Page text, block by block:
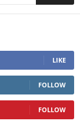
LIKE
FOLLOW
FOLLOW